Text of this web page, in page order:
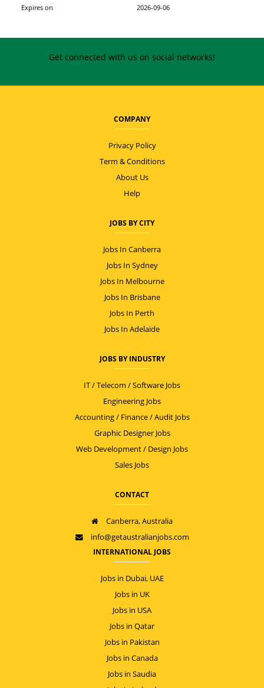
Expires on 2026-09-06
Get connected with us on social networks!
COMPANY
Privacy Policy
Term & Conditions
About Us
Help
JOBS BY CITY
Jobs In Canberra
Jobs In Sydney
Jobs In Melbourne
Jobs In Brisbane
Jobs In Perth
Jobs In Adelaide
JOBS BY INDUSTRY
IT / Telecom / Software Jobs
Engineering Jobs
Accounting / Finance / Audit Jobs
Graphic Designer Jobs
Web Development / Design Jobs
Sales Jobs
CONTACT
Canberra, Australia
info@getaustralianjobs.com
INTERNATIONAL JOBS
Jobs in Dubai, UAE
Jobs in UK
Jobs in USA
Jobs in Qatar
Jobs in Pakistan
Jobs in Canada
Jobs in Saudia